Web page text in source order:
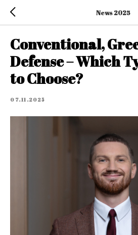
News 2025
Conventional,
Defense – Which
to Choose?
07.11.2025